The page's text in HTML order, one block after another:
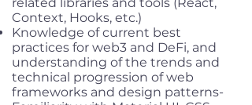
Context, Hooks, etc.)
Knowledge of current best
practices for web3 and DeFi, and
understanding of the trends and
technical progression of web
frameworks and design patterns-